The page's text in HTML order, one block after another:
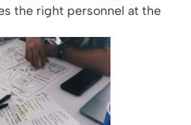
the right personnel at the